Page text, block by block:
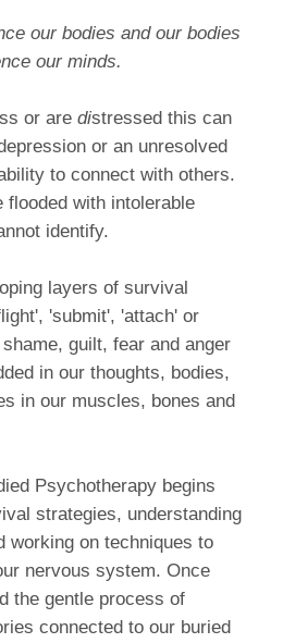
our bodies and our bodies
our minds.
or are distressed this can
or an unresolved
to connect with others.
with intolerable
identify.
layers of survival
'submit', 'attach' or
guilt, fear and anger
in our thoughts, bodies,
in our muscles, bones and
Psychotherapy begins
strategies, understanding
working on techniques to
nervous system. Once
the gentle process of
connected to our buried